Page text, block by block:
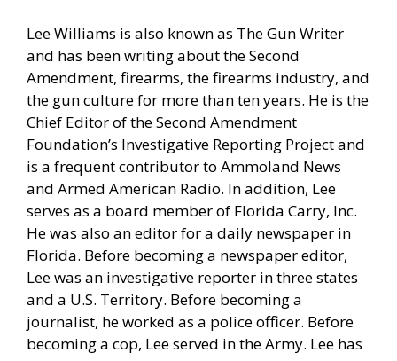
Lee Williams is also known as The Gun Writer
and has been writing about the Second
Amendment, firearms, the firearms industry, and
the gun culture for more than ten years. He is the
Chief Editor of the Second Amendment
Foundation’s Investigative Reporting Project and
is a frequent contributor to Ammoland News
and Armed American Radio. In addition, Lee
serves as a board member of Florida Carry, Inc.
He was also an editor for a daily newspaper in
Florida. Before becoming a newspaper editor,
Lee was an investigative reporter in three states
and a U.S. Territory. Before becoming a
journalist, he worked as a police officer. Before
becoming a cop, Lee served in the Army. Lee has